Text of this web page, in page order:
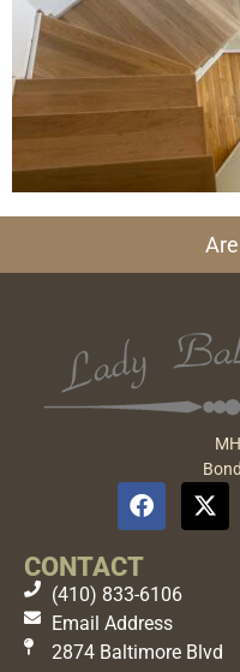
CONTACT
(410) 833-6106
Email Address
2874 Baltimore Blvd